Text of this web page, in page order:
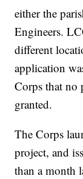
either the
Engineers.
different
application
Corps that no
granted.
The Corps
project, and
than a month